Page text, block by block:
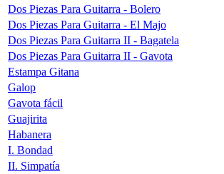
Dos Piezas Para Guitarra - Bolero
Dos Piezas Para Guitarra - El Majo
Dos Piezas Para Guitarra II - Bagatela
Dos Piezas Para Guitarra II - Gavota
Estampa Gitana
Galop
Gavota fácil
Guajirita
Habanera
I. Bondad
II. Simpatía